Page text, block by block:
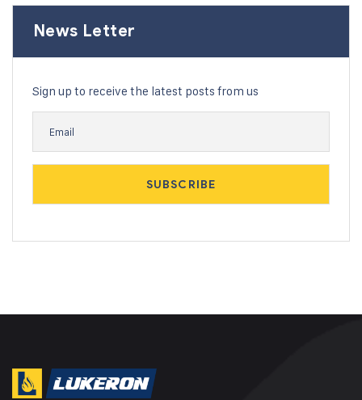
News Letter
Sign up to receive the latest posts from us